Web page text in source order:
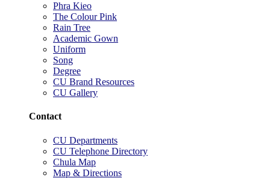
Phra Kieo
The Colour Pink
Rain Tree
Academic Gown
Uniform
Song
Degree
CU Brand Resources
CU Gallery
Contact
CU Departments
CU Telephone Directory
Chula Map
Map & Directions